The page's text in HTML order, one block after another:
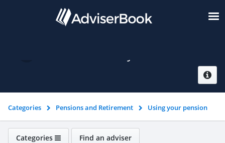
Categories Pensions and Retirement
Using your pension
pot
What is an annuity?
Categories Find an adviser